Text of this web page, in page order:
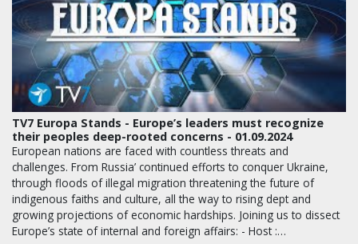
TV7 Europa Stands - Europe’s leaders must recognize
their peoples deep-rooted concerns - 01.09.2024
European nations are faced with countless threats and
challenges. From Russia’ continued efforts to conquer Ukraine,
through floods of illegal migration threatening the future of
indigenous faiths and culture, all the way to rising dept and
growing projections of economic hardships. Joining us to dissect
Europe’s state of internal and foreign affairs: - Host :…